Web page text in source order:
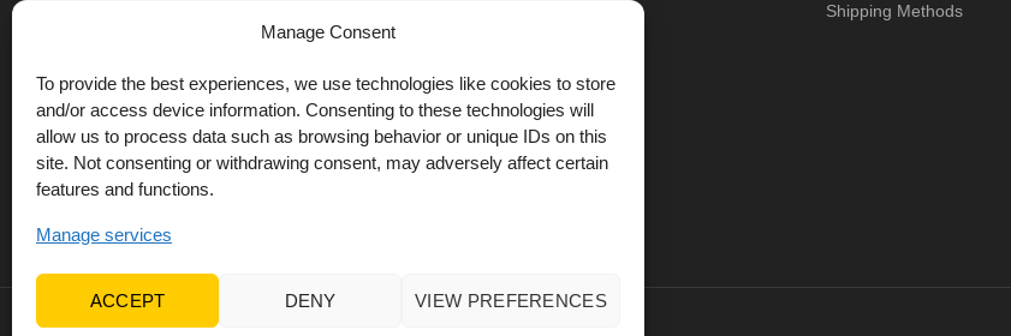
Manage Consent
To provide the best experiences, we use technologies like cookies to store
and/or access device information. Consenting to these technologies will
allow us to process data such as browsing behavior or unique IDs on this
site. Not consenting or withdrawing consent, may adversely affect certain
features and functions.
Manage services
ACCEPT DENY VIEW PREFERENCES
9th km O.N.R Thess/Kilkis, Diavata
+30 693 744 4655 (WhatsApp)
+30 693 744 4655 (Viber)
+30 2310 783655 (Fax)
Private label
DrOrfanos Blog
Contact
Shipping Methods